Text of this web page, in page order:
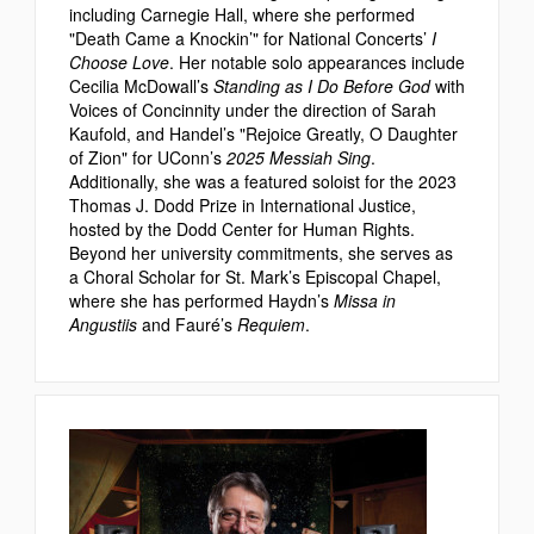
including Carnegie Hall, where she performed
"Death Came a Knockin’" for National Concerts’ I
Choose Love. Her notable solo appearances include
Cecilia McDowall’s Standing as I Do Before Godwith
Voices of Concinnity under the direction of Sarah
Kaufold, and Handel’s "Rejoice Greatly, O Daughter
of Zion" for UConn’s 2025 Messiah Sing.
Additionally, she was a featured soloist for the 2023
Thomas J. Dodd Prize in International Justice,
hosted by the Dodd Center for Human Rights.
Beyond her university commitments, she serves as
a Choral Scholar for St. Mark’s Episcopal Chapel,
where she has performed Haydn’s Missa in
Angustiis and Fauré’s Requiem.